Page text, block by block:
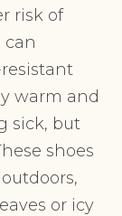
risk of
can
warm and
sick, but
shoes
or icy